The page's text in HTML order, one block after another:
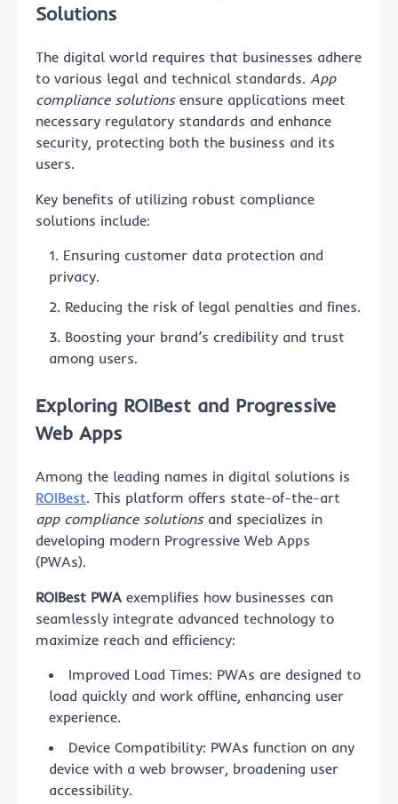
Solutions
The digital world requires that businesses adhere
to various legal and technical standards. App
compliance solutionsensure applications meet
necessary regulatory standards and enhance
security, protecting both the business and its
users.
Key benefits of utilizing robust compliance
solutions include:
Ensuring customer data protection and
privacy.
Reducing the risk of legal penalties and fines.
Boosting your brand’s credibility and trust
among users.
Exploring ROIBest and Progressive
Web Apps
Among the leading names in digital solutions is
ROIBest. This platform offers state-of-the-art
app compliance solutionsand specializes in
developing modern Progressive Web Apps
(PWAs).
ROIBest PWA exemplifies how businesses can
seamlessly integrate advanced technology to
maximize reach and efficiency:
Improved Load Times: PWAs are designed to
load quickly and work offline, enhancing user
experience.
Device Compatibility: PWAs function on any
device with a web browser, broadening user
accessibility.